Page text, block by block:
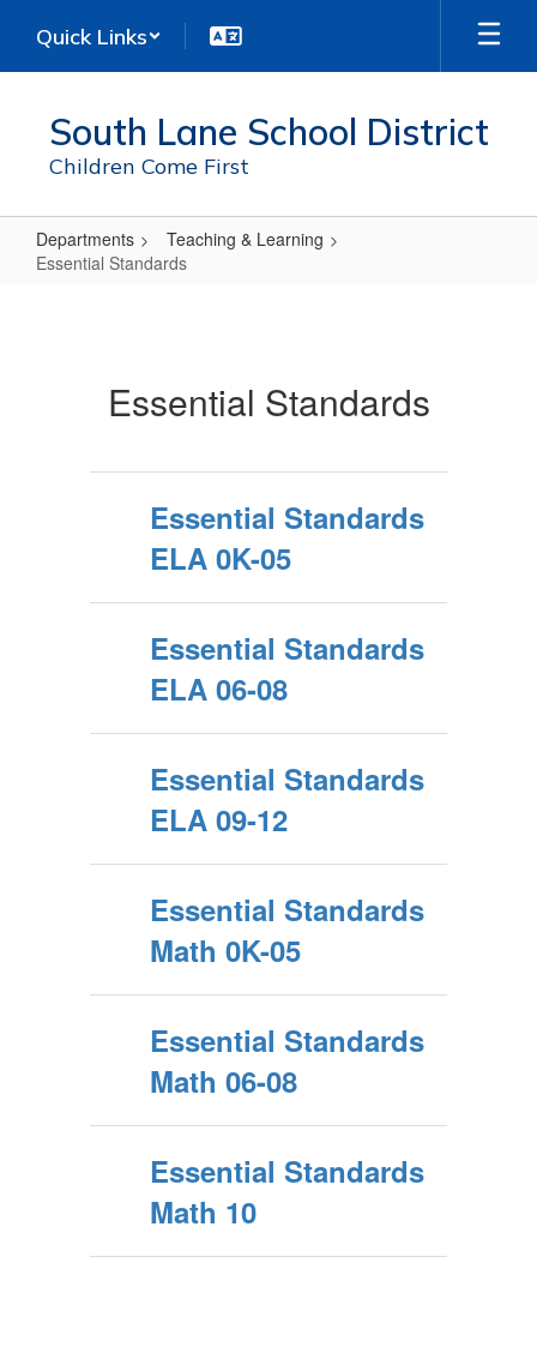
main
Quick Links
South Lane School District
Children Come First
Departments
Teaching & Learning
Essential Standards
Essential Standards
Essential Standards
ELA 0K-05
Essential Standards
ELA 06-08
Essential Standards
ELA 09-12
Essential Standards
Math 0K-05
Essential Standards
Math 06-08
Essential Standards
Math 10